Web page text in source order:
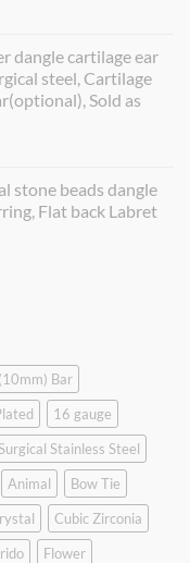
dangle cartilage ear
steel, Cartilage
Sold as
stone beads dangle
Flat back Labret
Bar
16 gauge
Stainless Steel
Animal
Bow Tie
Cubic Zirconia
Flower